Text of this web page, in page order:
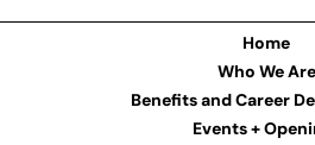
Home
Who We Are
Benefits and Career
Events +